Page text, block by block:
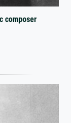
composer